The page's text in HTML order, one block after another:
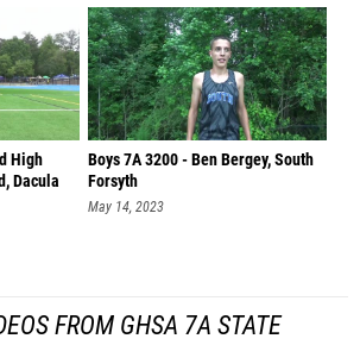
High
Dacula
Boys 7A 3200 - Ben Bergey, South
Forsyth
May 14, 2023
FROM GHSA 7A STATE